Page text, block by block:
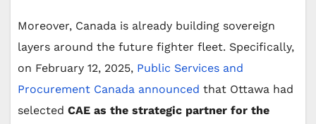
Moreover, Canada is already building sovereign
layers around the future fighter fleet. Specifically,
on February 12, 2025, Public Services and
Procurement Canada announced that Ottawa had
selected CAE as the strategic partner for the